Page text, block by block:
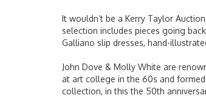
It wouldn’t be a Kerry Taylor
selection includes pieces going
Galliano slip dresses, hand-
John Dove & Molly White are
at art college in the 60s and
collection, in this the 50th